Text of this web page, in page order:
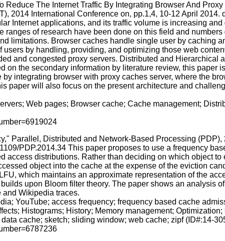
Reduce The Internet Traffic By Integrating Browser And
2014 International Conference on, pp.1,4, 10-12 April 2014.
Internet applications, and its traffic volume is increasing
of research have been done on this field and numbers
limitations. Browser caches handle single user by caching
by handling, providing, and optimizing those web
and congested proxy servers. Distributed and Hierarchical
on the secondary information by literature review, this paper
integrating browser with proxy caches server, where the
paper will also focus on the present architecture and
Web pages; Browser cache; Cache management;
Parallel, Distributed and Network-Based Processing (PDP),
PDP.2014.34 This paper proposes to use a frequency
distributions. Rather than deciding on which object to
object into the cache at the expense of the eviction
which maintains an approximate representation of the
upon Bloom filter theory. The paper shows an analysis
Wikipedia traces.
YouTube; access frequency; frequency based cache
Histograms; History; Memory management; Optimization;
cache; sketch; sliding window; web cache; zipf (ID#:14-